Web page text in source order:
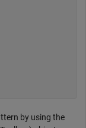
by using the